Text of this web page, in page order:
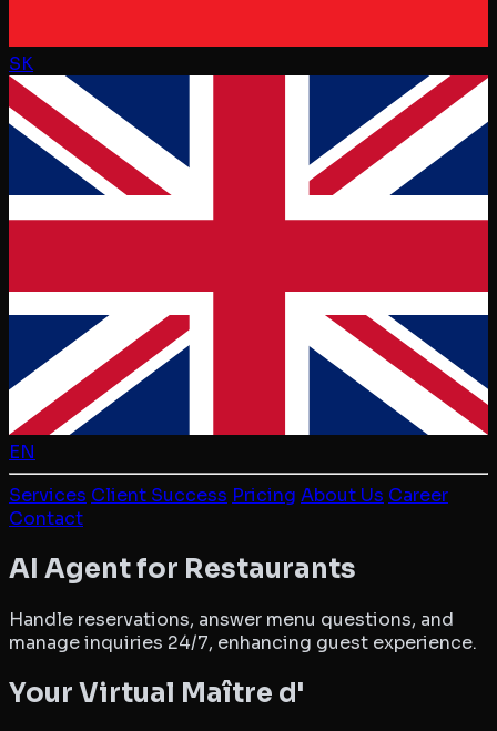
SK
EN
Services Client Success Pricing About Us Career
Contact
AltumX AI Agent for
AI Agent for Restaurants
Handle reservations, answer menu questions, and
manage inquiries 24/7, enhancing guest experience.
Your Virtual Maître d'